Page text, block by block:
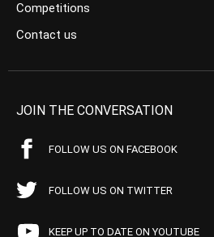
Competitions
Contact us
JOIN THE CONVERSATION
FOLLOW US ON FACEBOOK
FOLLOW US ON TWITTER
KEEP UP TO DATE ON YOUTUBE